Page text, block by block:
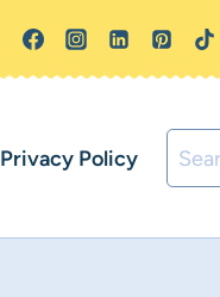
Privacy Policy
Search
for: